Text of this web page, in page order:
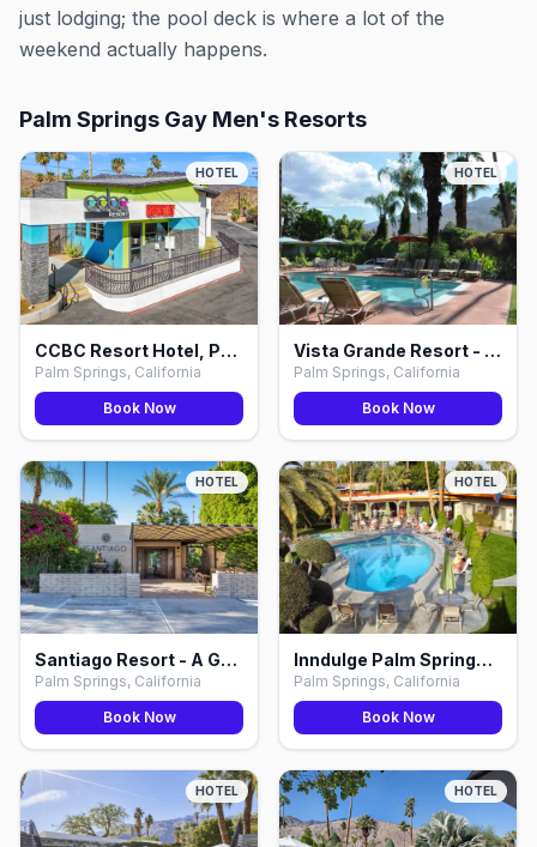
just lodging; the pool deck is where a lot of the
weekend actually happens.
Palm Springs Gay Men's Resorts
HOTEL
CCBC Resort Hotel, Palm Springs
Palm Springs, California
Book Now
HOTEL
Vista Grande Resort - A Gay Men's Resort, Palm Springs
Palm Springs, California
Book Now
HOTEL
Santiago Resort - A Gay Men's Resort, Palm Springs
Palm Springs, California
Book Now
HOTEL
Inndulge Palm Springs, Palm Springs
Palm Springs, California
Book Now
HOTEL HOTEL